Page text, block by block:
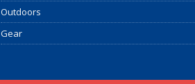
Outdoors
Gear